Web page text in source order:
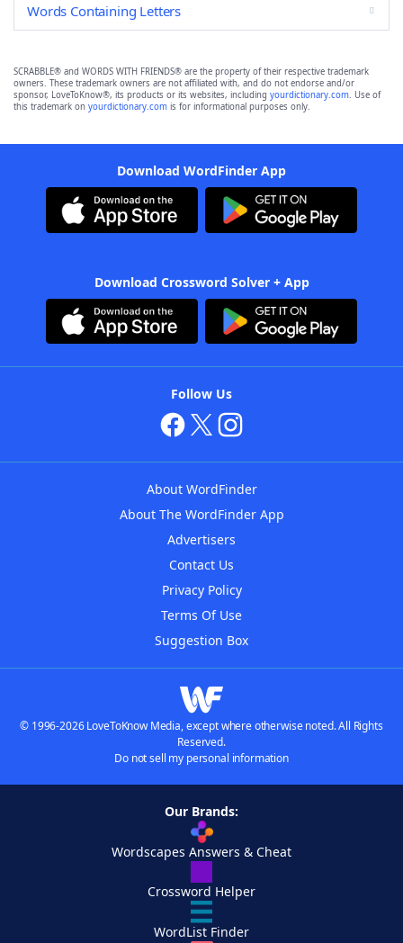
Words Containing Letters
SCRABBLE® and WORDS WITH FRIENDS® are the property of their respective trademark
owners. These trademark owners are not affiliated with, and do not endorse and/or
sponsor, LoveToKnow®, its products or its websites, including yourdictionary.com. Use of
this trademark on yourdictionary.com is for informational purposes only.
Download WordFinder App
Download Crossword Solver + App
Follow Us
About WordFinder
About The WordFinder App
Advertisers
Contact Us
Privacy Policy
Terms Of Use
Suggestion Box
© 1996-2026 LoveToKnow Media, except where otherwise noted. All Rights
Reserved.
Do not sell my personal information
Our Brands:
Wordscapes Answers & Cheat
Crossword Helper
WordList Finder